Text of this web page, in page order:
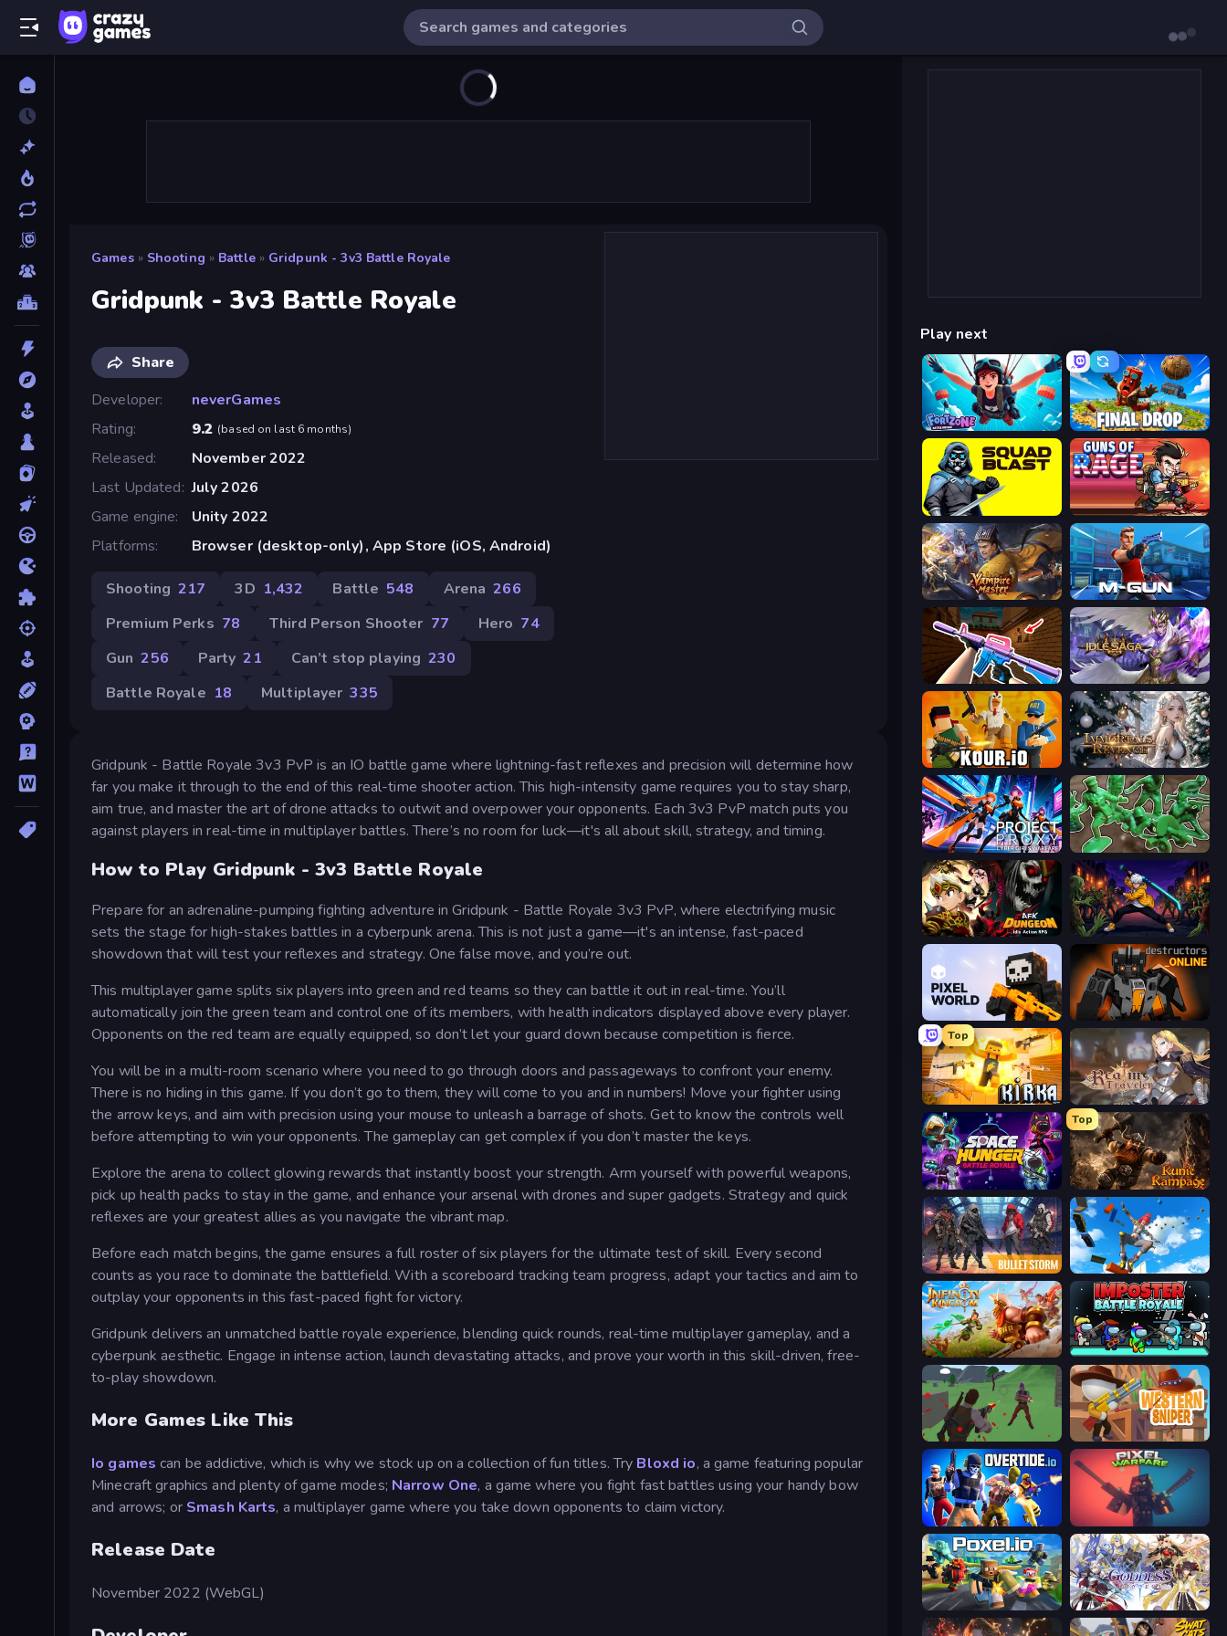
Games » Shooting » Battle » Gridpunk - 3v3 Battle Royale
Gridpunk - 3v3 Battle Royale
Share
Developer
neverGames
Rating
9.2 (based on last 6 months)
Released
November 2022
Last Updated July 2026
Game engine
Unity 2022
Platforms
Browser (desktop-only), App Store (iOS, Android)
Shooting 217 3D 1,432 Battle 548 Arena 266
Premium Perks 78 Third Person Shooter 77 Hero 74
Gun 256 Party 21 Can’t stop playing 230
Battle Royale 18 Multiplayer 335
Gridpunk - Battle Royale 3v3 PvP is an IO battle game where lightning-fast reflexes and precision will determine how
far you make it through to the end of this real-time shooter action. This high-intensity game requires you to stay sharp,
aim true, and master the art of drone attacks to outwit and overpower your opponents. Each 3v3 PvP match puts you
against players in real-time in multiplayer battles. There’s no room for luck—it's all about skill, strategy, and timing.
How to Play Gridpunk - 3v3 Battle Royale
Prepare for an adrenaline-pumping fighting adventure in Gridpunk - Battle Royale 3v3 PvP, where electrifying music
sets the stage for high-stakes battles in a cyberpunk arena. This is not just a game—it's an intense, fast-paced
showdown that will test your reflexes and strategy. One false move, and you’re out.
This multiplayer game splits six players into green and red teams so they can battle it out in real-time. You’ll
automatically join the green team and control one of its members, with health indicators displayed above every player.
Opponents on the red team are equally equipped, so don’t let your guard down because competition is fierce.
You will be in a multi-room scenario where you need to go through doors and passageways to confront your enemy.
There is no hiding in this game. If you don’t go to them, they will come to you and in numbers! Move your fighter using
the arrow keys, and aim with precision using your mouse to unleash a barrage of shots. Get to know the controls well
before attempting to win your opponents. The gameplay can get complex if you don’t master the keys.
Explore the arena to collect glowing rewards that instantly boost your strength. Arm yourself with powerful weapons,
pick up health packs to stay in the game, and enhance your arsenal with drones and super gadgets. Strategy and quick
reflexes are your greatest allies as you navigate the vibrant map.
Before each match begins, the game ensures a full roster of six players for the ultimate test of skill. Every second
counts as you race to dominate the battlefield. With a scoreboard tracking team progress, adapt your tactics and aim to
outplay your opponents in this fast-paced fight for victory.
Gridpunk delivers an unmatched battle royale experience, blending quick rounds, real-time multiplayer gameplay, and a
cyberpunk aesthetic. Engage in intense action, launch devastating attacks, and prove your worth in this skill-driven, free-
to-play showdown.
More Games Like This
Io games can be addictive, which is why we stock up on a collection of fun titles. Try Bloxd io, a game featuring popular
Minecraft graphics and plenty of game modes; Narrow One, a game where you fight fast battles using your handy bow
and arrows; or Smash Karts, a multiplayer game where you take down opponents to claim victory.
Release Date
November 2022 (WebGL)
Play next
Fortzone Battle Royale Final Drop
SquadBlast Guns of Rage
Vampire Master Muscle Gun.IO
KS Z Idle Saga
Kour.io Immortals Revenge
Project: Proxy - Cyber Girls Warfare Soldiers - Capture and Control!
AFK Dungeon: Idle Action RPG Sword Master: Shadow Hunter
Pixel World Destructors Online
Top
Kirka.io Realm Traveler
Space Hunger: Battle Royale
Top
Runic Rampage
Bulletstorm Only Up 3D Parkour: Go Ascend
Infinity Kingdom Imposter Battle Royale
Battle Royale Survival Western Sniper
Overtide.io Pixel Warfare
Poxel.io Goddess Connect